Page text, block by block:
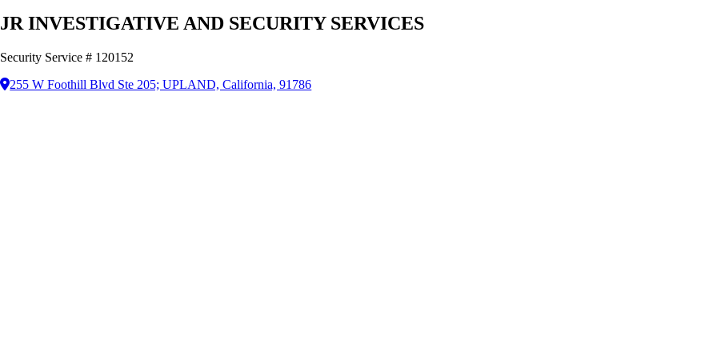
JR INVESTIGATIVE AND SECURITY SERVICES
Security Service # 120152
255 W Foothill Blvd Ste 205; UPLAND, California, 91786